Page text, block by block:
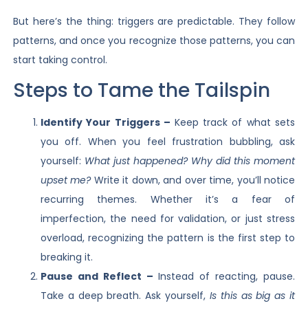
But here’s the thing: triggers are predictable. They follow
patterns, and once you recognize those patterns, you can
start taking control.
Steps to Tame the Tailspin
Identify Your Triggers – Keep track of what sets
you off. When you feel frustration bubbling, ask
yourself: What just happened? Why did this moment
upset me?Write it down, and over time, you’ll notice
recurring themes. Whether it’s a fear of
imperfection, the need for validation, or just stress
overload, recognizing the pattern is the first step to
breaking it.
Pause and Reflect –Instead of reacting, pause.
Take a deep breath. Ask yourself, Is this as big as it